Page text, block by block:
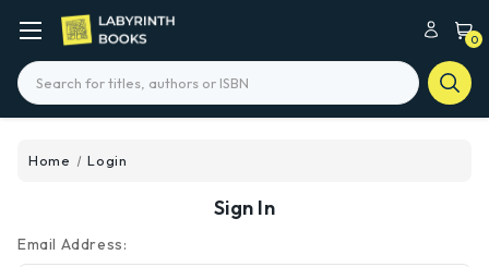
0
Search
Home Login
Sign In
Email Address: